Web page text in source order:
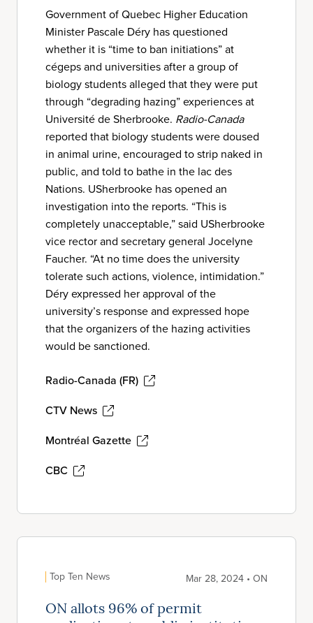
Government of Quebec Higher Education
Minister Pascale Déry has questioned
whether it is “time to ban initiations” at
cégeps and universities after a group of
biology students alleged that they were put
through “degrading hazing” experiences at
Université de Sherbrooke. Radio-Canada
reported that biology students were doused
in animal urine, encouraged to strip naked in
public, and told to bathe in the lac des
Nations. USherbrooke has opened an
investigation into the reports. “This is
completely unacceptable,” said USherbrooke
vice rector and secretary general Jocelyne
Faucher. “At no time does the university
tolerate such actions, violence, intimidation.”
Déry expressed her approval of the
university’s response and expressed hope
that the organizers of the hazing activities
would be sanctioned.
Radio-Canada (FR)
CTV News
Montréal Gazette
CBC
Top Ten News Mar 28, 2024 • ON
ON allots 96% of permit